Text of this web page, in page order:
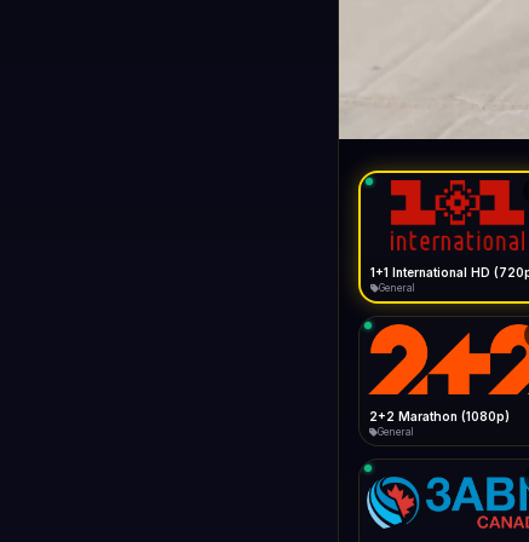
LIVE 1+1
General
1+1 International HD
General
2+2 Marathon (1080p)
General